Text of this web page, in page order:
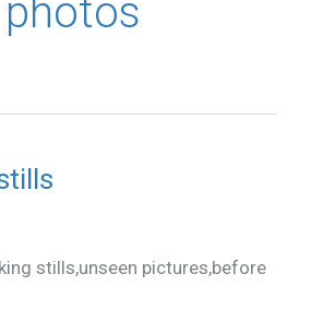
stills,unseen pictures,before